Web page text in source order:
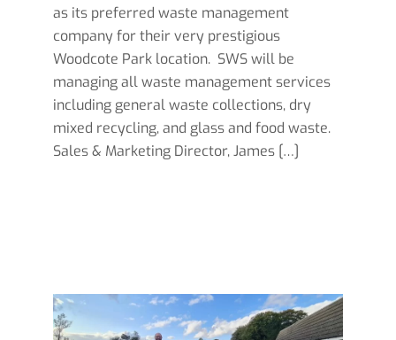
as its preferred waste management
company for their very prestigious
Woodcote Park location. SWS will be
managing all waste management services
including general waste collections, dry
mixed recycling, and glass and food waste.
Sales & Marketing Director, James […]